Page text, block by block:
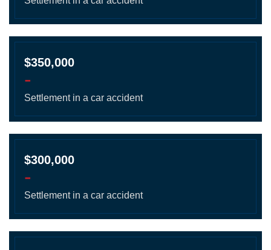
$350,000
-
Settlement in a car accident
$300,000
-
Settlement in a car accident